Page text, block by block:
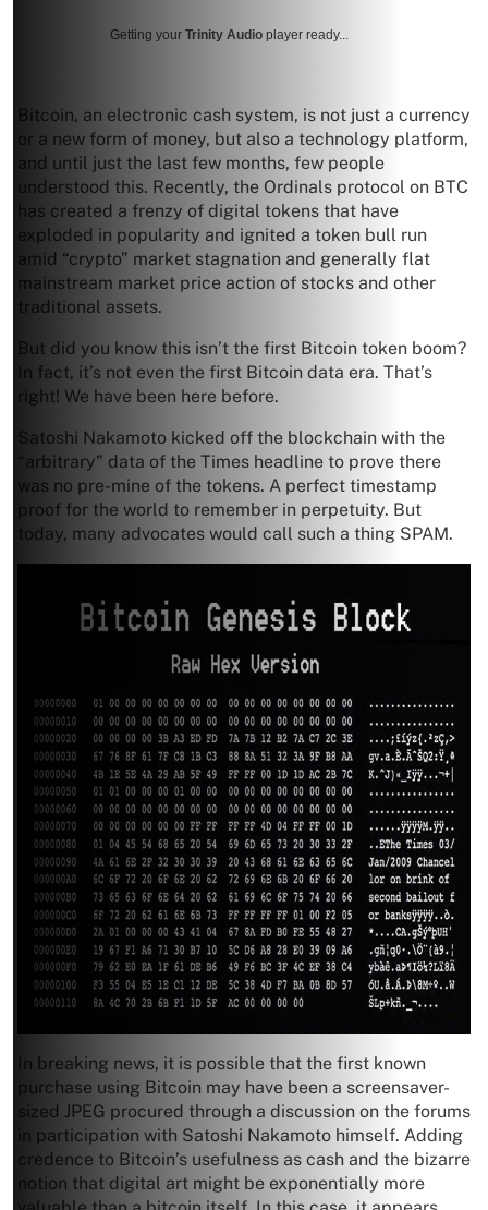
Getting your Trinity Audio player ready...
Bitcoin, an electronic cash system, is not just a currency
or a new form of money, but also a technology platform,
and until just the last few months, few people
understood this. Recently, the Ordinals protocol on BTC
has created a frenzy of digital tokens that have
exploded in popularity and ignited a token bull run
amid “crypto” market stagnation and generally flat
mainstream market price action of stocks and other
traditional assets.
But did you know this isn’t the first Bitcoin token boom?
In fact, it’s not even the first Bitcoin data era. That’s
right! We have been here before.
Satoshi Nakamoto kicked off the blockchain with the
“arbitrary” data of the Times headline to prove there
was no pre-mine of the tokens. A perfect timestamp
proof for the world to remember in perpetuity. But
today, many advocates would call such a thing SPAM.
In breaking news, it is possible that the first known
purchase using Bitcoin may have been a screensaver-
sized JPEG procured through a discussion on the forums
in participation with Satoshi Nakamoto himself. Adding
credence to Bitcoin’s usefulness as cash and the bizarre
notion that digital art might be exponentially more